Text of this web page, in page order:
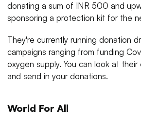
donating a sum of INR 500 and
sponsoring a protection kit for the
They're currently running donation
campaigns ranging from funding
oxygen supply. You can look at their
and send in your donations.
World For All